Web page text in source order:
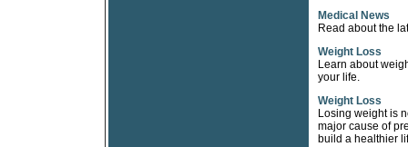
Medical News
Read about the
Weight Loss
Learn about
your life.
Weight Loss
Losing weight is
major cause of
build a healthier